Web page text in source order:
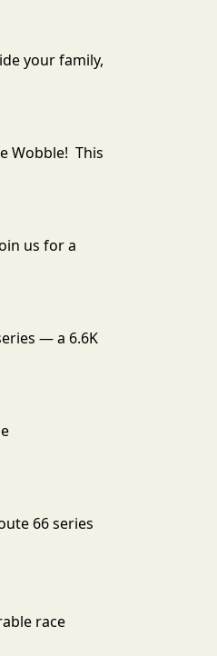
your family,
Wobble! This
us for a
— a 6.6K
66 series
race